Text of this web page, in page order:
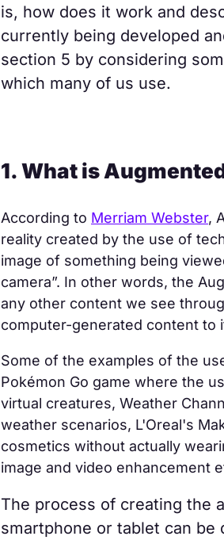
is, how does it work and
currently being developed
section 5 by considering
which many of us use.
1. What is
According to Merriam Webster,
reality created by the use of
image of something being
camera”. In other words, the
any other content we see
computer-generated content to
Some of the examples of the
Pokémon Go game where the
virtual creatures, Weather
weather scenarios, L'Oreal's
cosmetics without actually
image and video enhancement
The process of creating the
smartphone or tablet can